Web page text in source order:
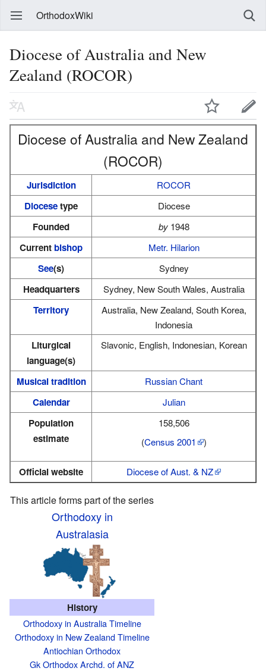
OrthodoxWiki
Diocese of Australia and New
Zealand (ROCOR)
Diocese of Australia and New Zealand
(ROCOR)
Jurisdiction ROCOR
Diocesetype Diocese
Founded by1948
Currentbishop Metr. Hilarion
See(s) Sydney
Headquarters Sydney, New South Wales, Australia
Territory
Australia, New Zealand, South Korea,
Indonesia
Liturgical
language(s)
Slavonic, English, Indonesian, Korean
Musical tradition Russian Chant
Calendar Julian
Population
estimate
158,506
(Census 2001 )
Official website Diocese of Aust. & NZ
This article forms part of the series
Orthodoxy in
Australasia
History
Orthodoxy in Australia Timeline
Orthodoxy in New Zealand Timeline
Antiochian Orthodox
Gk Orthodox Archd. of ANZ